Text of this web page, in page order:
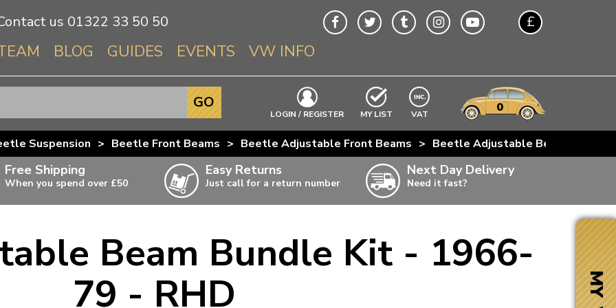
us 01322 33 50 50 £
BLOG GUIDES EVENTS VW INFO
Info About VWs
Beetle
Splitscreen
Baywindow
T3 & T25
T4 Transporter
T5 Transporter
LOGIN / REGISTER MY LIST EXCLUDING
VAT 0
GO
Suspension > Beetle Front Beams > Beetle Adjustable Front Beams > Beetle Adjustable Beam Bundle
Free Shipping
When you spend over £50
items,
Easy Returns
Just call for a return number
Next Day Delivery
Need it fast?
Beam Bundle Kit - 1966-
79 - RHD